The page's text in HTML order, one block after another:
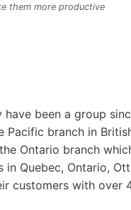
them more productive
been a group
branch in
Ontario branch
Quebec, Ontario,
customers with over